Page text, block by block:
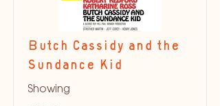
Butch Cassidy and the
Sundance Kid
Showing